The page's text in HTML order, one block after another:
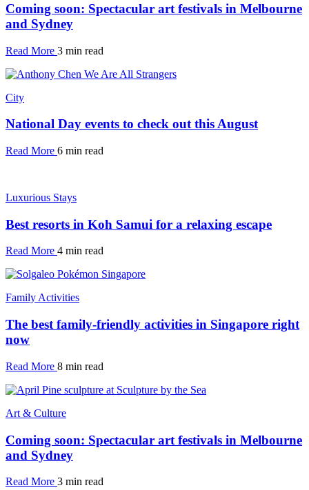
Coming soon: Spectacular art festivals in Melbourne
and Sydney
Read More 3 min read
City
National Day events to check out this August
Read More 6 min read
Luxurious Stays
Best resorts in Koh Samui for a relaxing escape
Read More 4 min read
Family Activities
The best family-friendly activities in Singapore right
now
Read More 8 min read
Art & Culture
Coming soon: Spectacular art festivals in Melbourne
and Sydney
Read More 3 min read